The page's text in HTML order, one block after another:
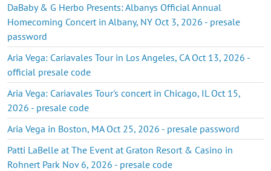
DaBaby & G Herbo Presents: Albanys Official Annual
Homecoming Concert in Albany, NY Oct 3, 2026 - presale
password
Aria Vega: Cariavales Tour in Los Angeles, CA Oct 13, 2026 -
official presale code
Aria Vega: Cariavales Tour's concert in Chicago, IL Oct 15,
2026 - presale code
Aria Vega in Boston, MA Oct 25, 2026 - presale password
Patti LaBelle at The Event at Graton Resort & Casino in
Rohnert Park Nov 6, 2026 - presale code